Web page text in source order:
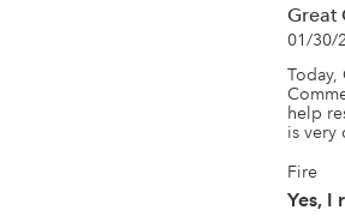
Great
01/30/
Today,
help
is very
Fire
Yes, I